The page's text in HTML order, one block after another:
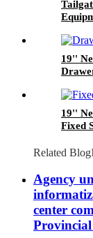
19''
19''
Fixed
Related Blog
Agency
center